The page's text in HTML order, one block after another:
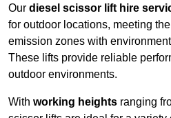
Our diesel scissor lift hire
for outdoor locations, meeting
emission zones with
These lifts provide reliable
outdoor environments.
With working heights ranging